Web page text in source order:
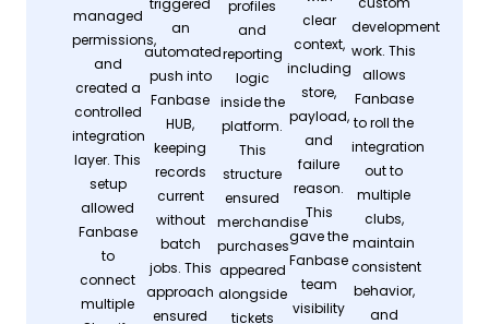
managed
permissions,
and
created a
controlled
integration
layer. This
setup
allowed
Fanbase
to
connect
multiple
an
automated
push into
Fanbase
HUB,
keeping
records
current
without
batch
jobs. This
approach
ensured
profiles
and
reporting
logic
inside the
platform.
This
structure
ensured
merchandise
purchases
appeared
alongside
tickets
clear
context,
including
store,
payload,
and
failure
reason.
This
gave the
Fanbase
team
visibility
development
work. This
allows
Fanbase
to roll the
integration
out to
multiple
clubs,
maintain
consistent
behavior,
and